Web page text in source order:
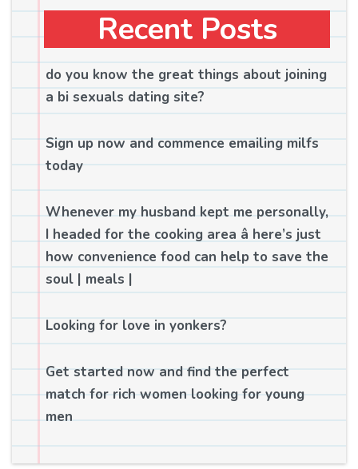
Recent Posts
do you know the great things about joining
a bi sexuals dating site?
Sign up now and commence emailing milfs
today
Whenever my husband kept me personally,
I headed for the cooking area â here’s just
how convenience food can help to save the
soul | meals |
Looking for love in yonkers?
Get started now and find the perfect
match for rich women looking for young
men